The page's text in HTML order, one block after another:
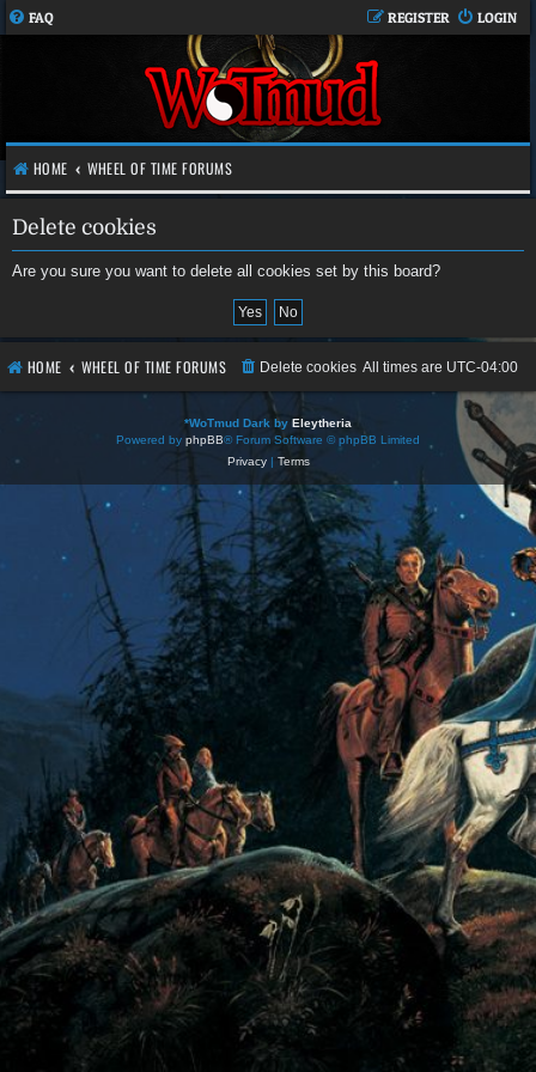
FAQ LOGIN
REGISTER
HOME WHEEL OF TIME FORUMS
Delete cookies
Are you sure you want to delete all cookies set by this board?
HOME WHEEL OF TIME FORUMS All times are UTC-04:00
Delete cookies
*WoTmud Dark by Eleytheria
Powered by phpBB® Forum Software © phpBB Limited
Privacy| Terms